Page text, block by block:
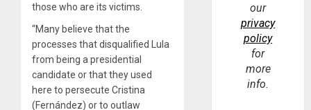
those who are its victims.
“Many believe that the
processes that disqualified Lula
from being a presidential
candidate or that they used
here to persecute Cristina
(Fernández) or to outlaw
our
privacy
policy
for
more
info.